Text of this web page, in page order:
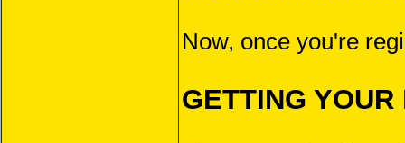
Now, once you're
GETTING YOUR